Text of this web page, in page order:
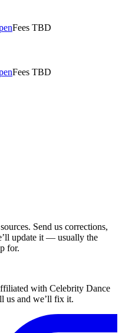
Fees TBD
Fees TBD
Send us corrections,
update it — usually the
for.
with Celebrity Dance
us and we’ll fix it.